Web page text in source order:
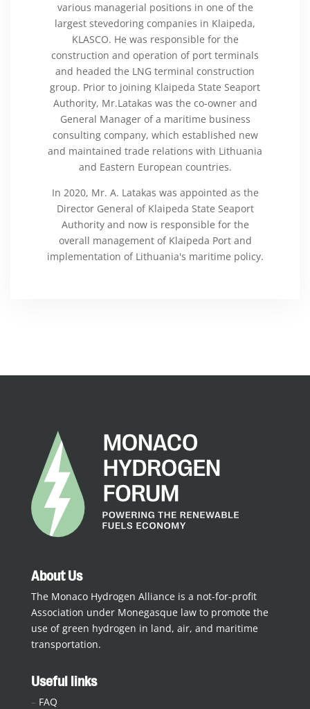
various managerial positions in one of the
largest stevedoring companies in Klaipeda,
KLASCO. He was responsible for the
construction and operation of port terminals
and headed the LNG terminal construction
group. Prior to joining Klaipeda State Seaport
Authority, Mr.Latakas was the co-owner and
General Manager of a maritime business
consulting company, which established new
and maintained trade relations with Lithuania
and Eastern European countries.
In 2020, Mr. A. Latakas was appointed as the
Director General of Klaipeda State Seaport
Authority and now is responsible for the
overall management of Klaipeda Port and
implementation of Lithuania's maritime policy.
About Us
The Monaco Hydrogen Alliance is a not-for-profit
Association under Monegasque law to promote the
use of green hydrogen in land, air, and maritime
transportation.
Useful links
– FAQ